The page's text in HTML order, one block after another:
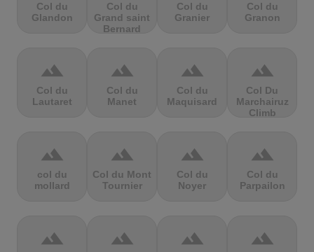
Col du
Glandon
Col du
Grand saint
Bernard
Col du
Granier
Col du
Granon
terrain
Col du
Lautaret
terrain
Col du
Manet
terrain
Col du
Maquisard
terrain
Col Du
Marchairuz
Climb
terrain
col du
mollard
terrain
Col du Mont
Tournier
terrain
Col du
Noyer
terrain
Col du
Parpailon
terrain terrain terrain terrain